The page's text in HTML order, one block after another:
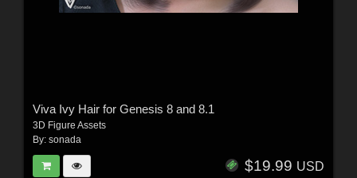
Viva Ivy Hair for Genesis 8 and 8.1
3D Figure Assets
By: sonada
$19.99 USD